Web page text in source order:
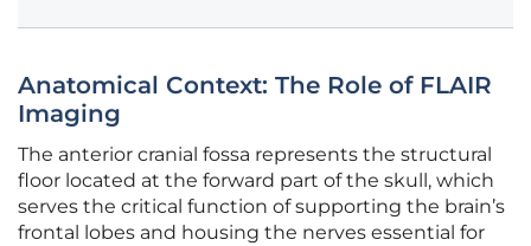
Anatomical Context: The Role of FLAIR
Imaging
The anterior cranial fossa represents the structural
floor located at the forward part of the skull, which
serves the critical function of supporting the brain’s
frontal lobes and housing the nerves essential for